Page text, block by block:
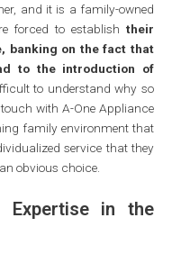
and it is a family-owned
forced to establish their
banking on the fact that
to the introduction of
to understand why so
with A-One Appliance
family environment that
service that they
obvious choice.
Expertise in the